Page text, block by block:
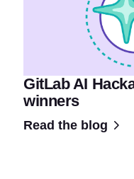
GitLab AI
winners
Read the blog